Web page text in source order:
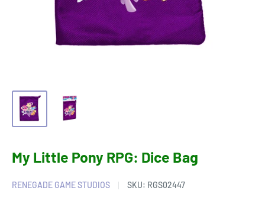
My Little Pony RPG: Dice Bag
RENEGADE GAME STUDIOS SKU: RGS02447